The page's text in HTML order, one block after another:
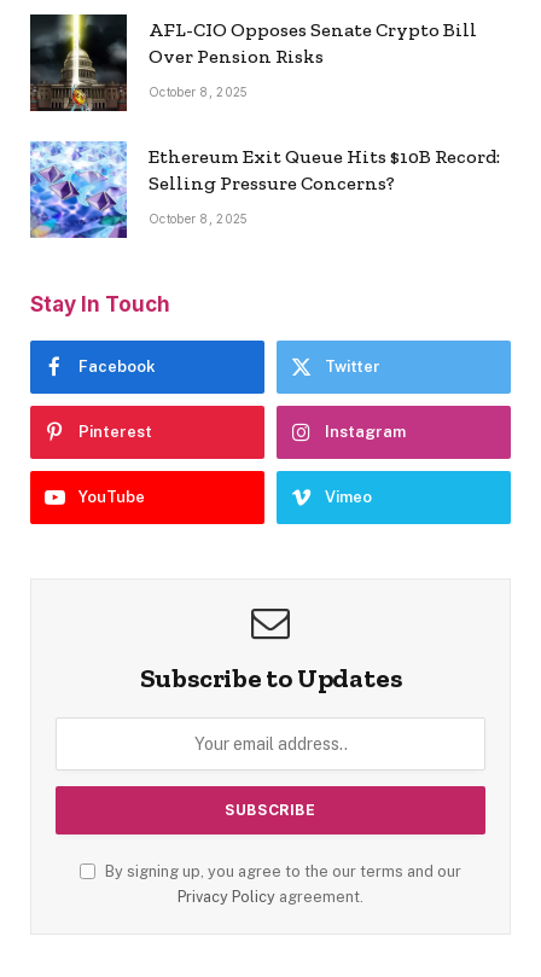
AFL-CIO Opposes Senate Crypto Bill
Over Pension Risks
October 8, 2025
Ethereum Exit Queue Hits $10B Record:
Selling Pressure Concerns?
October 8, 2025
Stay In Touch
Facebook Twitter
Pinterest Instagram
YouTube Vimeo
Subscribe to Updates
By signing up, you agree to the our terms and our
Privacy Policy agreement.